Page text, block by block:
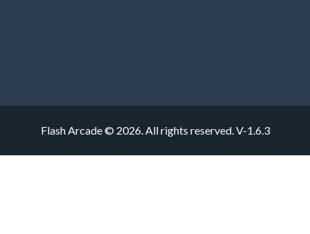
Flash Arcade © 2026. All rights reserved.V-1.6.3